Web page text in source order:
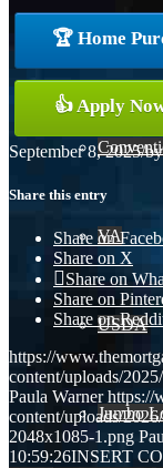
VA
USDA
Jumbo
🏆 Home
👍 Apply
September 8, 2025/
Share this entry
Share on
Share on X
Share on
Share on
Share on
https://
content/uploads/
Paula Warner https://
content/uploads/
2048x1085-1.png
10:59:26INSERT